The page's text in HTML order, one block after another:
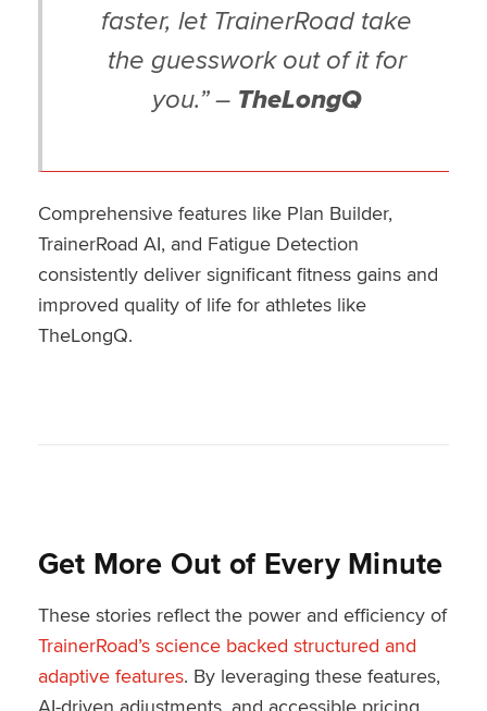
faster, let TrainerRoad take
the guesswork out of it for
you.” – TheLongQ
Comprehensive features like Plan Builder,
TrainerRoad AI, and Fatigue Detection
consistently deliver significant fitness gains and
improved quality of life for athletes like
TheLongQ.
Get More Out of Every Minute
These stories reflect the power and efficiency of
TrainerRoad’s science backed structured and
adaptive features. By leveraging these features,